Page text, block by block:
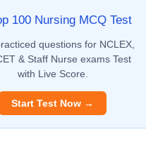
100 Nursing MCQ Test
questions for NCLEX,
& Staff Nurse exams Test
with Live Score.
Start Test Now →